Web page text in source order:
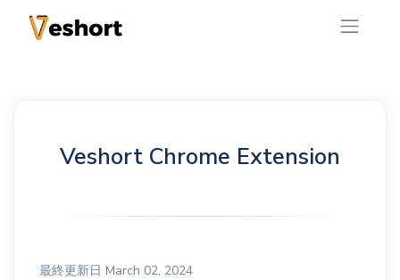
Veshort Chrome Extension
最終更新日 March 02, 2024